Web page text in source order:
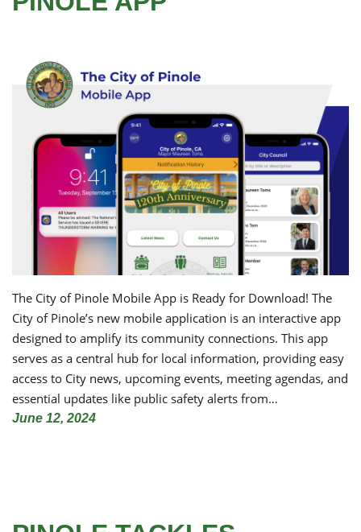
The City of Pinole Mobile App is Ready for Download! The
City of Pinole’s new mobile application is an interactive app
designed to amplify its community connections. This app
serves as a central hub for local information, providing easy
access to City news, upcoming events, meeting agendas, and
essential updates like public safety alerts from…
June 12, 2024